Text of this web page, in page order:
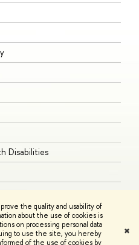
the quality and usability of
about the use of cookies is
on processing personal data
to use the site, you hereby
of the use of cookies by
✖
Disabilities
Copyright Privacy PolicySite